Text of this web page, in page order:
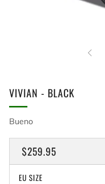
VIVIAN - BLACK
Bueno
REGULAR
PRICE
$259.95
EU SIZE